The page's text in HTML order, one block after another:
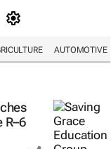
AUTOMOTIVE
R–6